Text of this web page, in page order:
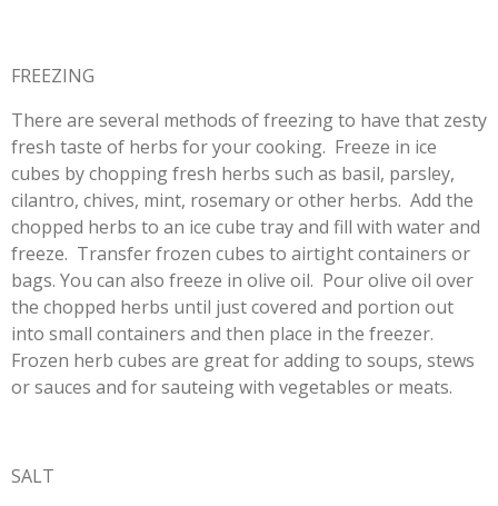
FREEZING
There are several methods of freezing to have that zesty
fresh taste of herbs for your cooking. Freeze in ice
cubes by chopping fresh herbs such as basil, parsley,
cilantro, chives, mint, rosemary or other herbs. Add the
chopped herbs to an ice cube tray and fill with water and
freeze. Transfer frozen cubes to airtight containers or
bags. You can also freeze in olive oil. Pour olive oil over
the chopped herbs until just covered and portion out
into small containers and then place in the freezer.
Frozen herb cubes are great for adding to soups, stews
or sauces and for sauteing with vegetables or meats.
SALT